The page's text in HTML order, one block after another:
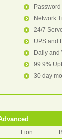
Network
24/7
UPS and
Daily and
99.9%
30 day
Lion